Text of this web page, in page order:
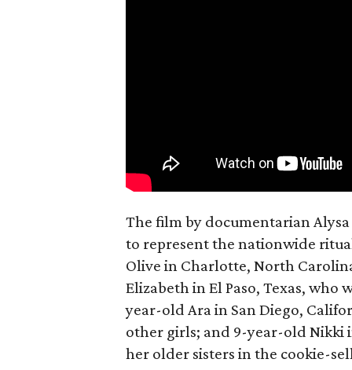
The film by documentarian
to represent the nationwide
Olive in Charlotte, North
Elizabeth in El Paso, Texas,
year-old Ara in San Diego,
other girls; and 9-year-old Nikki
her older sisters in the cookie-